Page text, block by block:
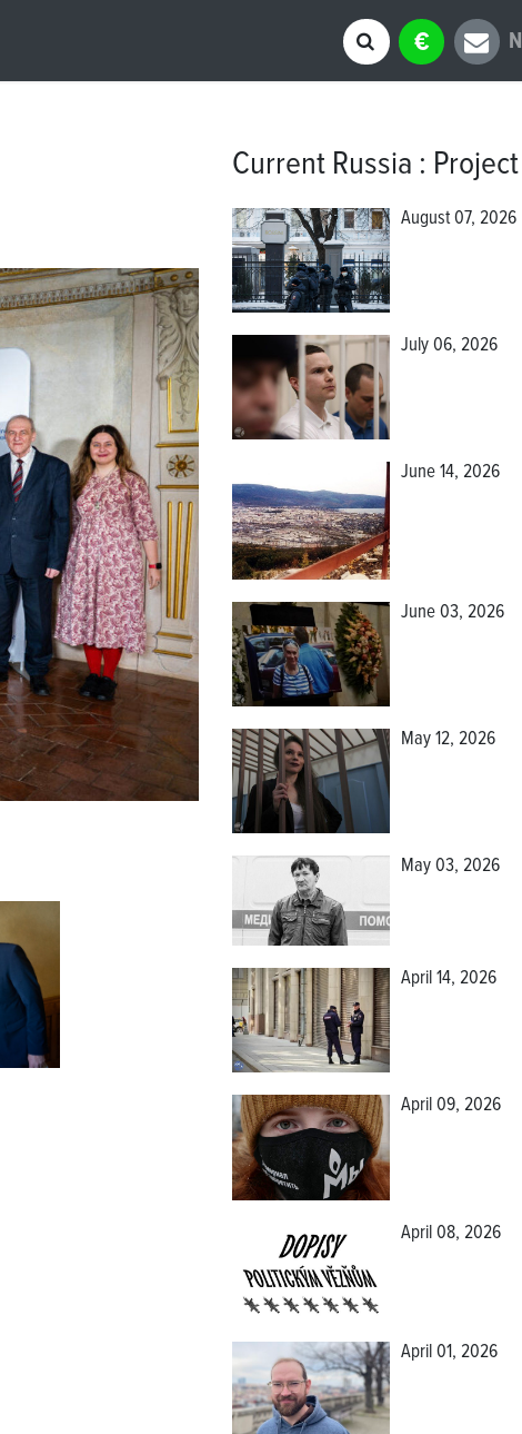
€
Current Russia :
August 07, 2026
July 06, 2026
June 14, 2026
June 03, 2026
May 12, 2026
May 03, 2026
April 14, 2026
April 09, 2026
April 08, 2026
April 01, 2026